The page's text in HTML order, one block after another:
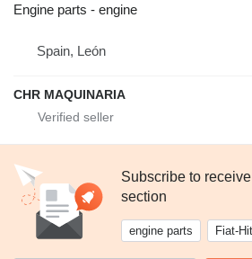
Engine parts - engine
Spain, León
CHR MAQUINARIA
Subscribe to
section
engine parts Fiat-